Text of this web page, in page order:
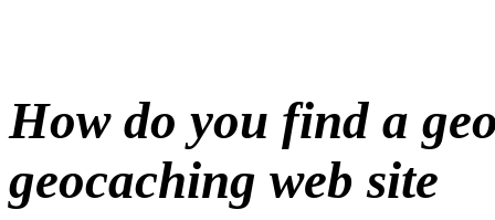
How do you find a
geocaching web site